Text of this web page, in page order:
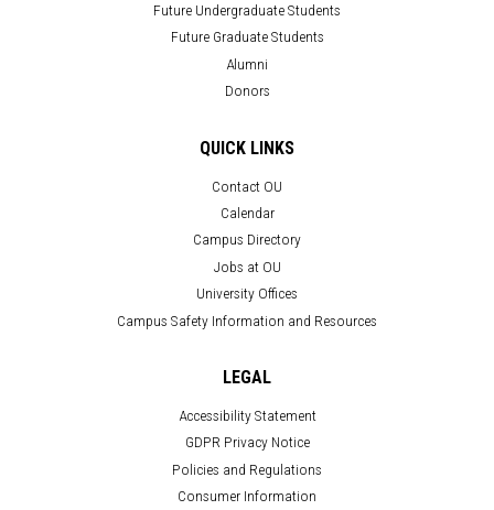
Future Undergraduate Students
Future Graduate Students
Alumni
Donors
QUICK LINKS
Contact OU
Calendar
Campus Directory
Jobs at OU
University Offices
Campus Safety Information and Resources
LEGAL
Accessibility Statement
GDPR Privacy Notice
Policies and Regulations
Consumer Information